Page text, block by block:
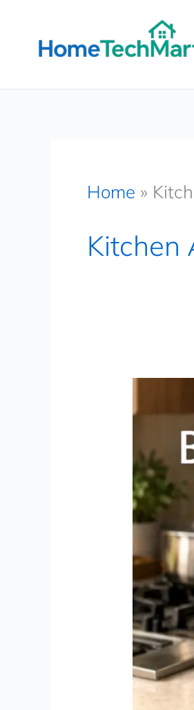
content
Home »
Kitchen
Air
India:
Best
Compact
Models
Small
Kitchens
(2026)